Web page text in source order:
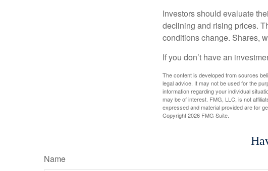
Investors should evaluate
declining and rising prices.
conditions change. Shares,
If you don’t have an
The content is developed from sources
legal advice. It may not be used for the
information regarding your individual
may be of interest. FMG, LLC, is not
expressed and material provided are for
Copyright2026 FMG Suite.
Name